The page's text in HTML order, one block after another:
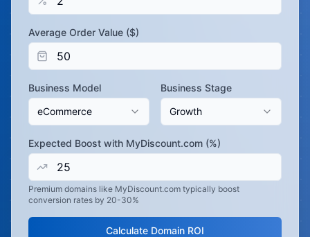
Average Order Value ($)
Business Model
eCommerce
Business Stage
Growth
Expected Boost with MyDiscount.com (%)
Premium domains like MyDiscount.com typically boost
conversion rates by 20-30%
Calculate Domain ROI